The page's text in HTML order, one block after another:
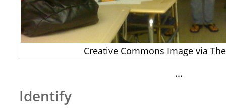
Creative Commons Image via
…
Identify